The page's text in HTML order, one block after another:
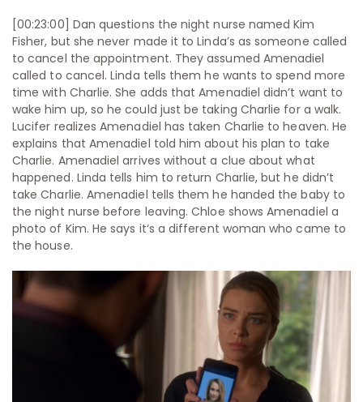
[00:23:00] Dan questions the night nurse named Kim
Fisher, but she never made it to Linda’s as someone called
to cancel the appointment. They assumed Amenadiel
called to cancel. Linda tells them he wants to spend more
time with Charlie. She adds that Amenadiel didn’t want to
wake him up, so he could just be taking Charlie for a walk.
Lucifer realizes Amenadiel has taken Charlie to heaven. He
explains that Amenadiel told him about his plan to take
Charlie. Amenadiel arrives without a clue about what
happened. Linda tells him to return Charlie, but he didn’t
take Charlie. Amenadiel tells them he handed the baby to
the night nurse before leaving. Chloe shows Amenadiel a
photo of Kim. He says it‘s a different woman who came to
the house.